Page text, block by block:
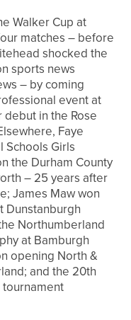
Walker Cup at
matches – before
shocked the
sports news
– by coming
event at
in the Rose
Faye
Schools Girls
the Durham County
– 25 years after
James Maw won
Dunstanburgh
Northumberland
at Bamburgh
opening North &
and the 20th